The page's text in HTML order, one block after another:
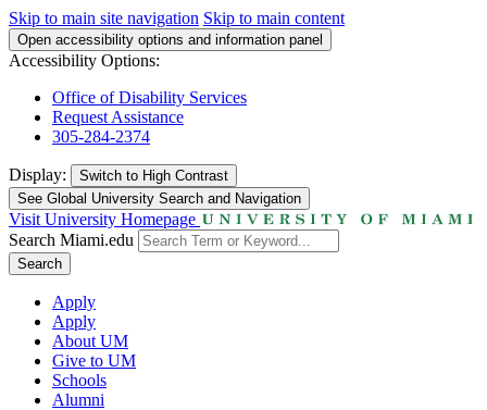
Skip to main site navigation Skip to main content
Open accessibility options and information panel
Accessibility Options:
Office of Disability Services
Request Assistance
305-284-2374
Display: Switch to High Contrast
See Global University Search and Navigation
Visit University Homepage
Search Miami.edu
Search
Apply
Apply
About UM
Give to UM
Schools
Alumni